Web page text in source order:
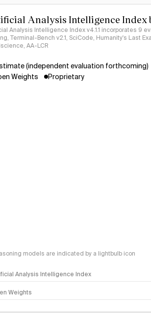
Analysis Intelligence Index
Analysis Intelligence Index v4.1.1 incorporates 9
Terminal-Bench v2.1, SciCode, Humanity's Last
AA-LCR
(independent evaluation forthcoming)
Weights
Proprietary
models are indicated by a lightbulb icon
Analysis Intelligence Index
Intelligence Index methodology
Weights